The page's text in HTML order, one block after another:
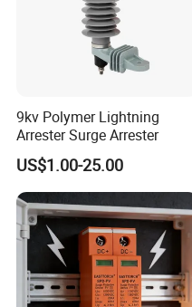
9kv Polymer Lightning
Arrester Surge Arrester
US$1.00-25.00